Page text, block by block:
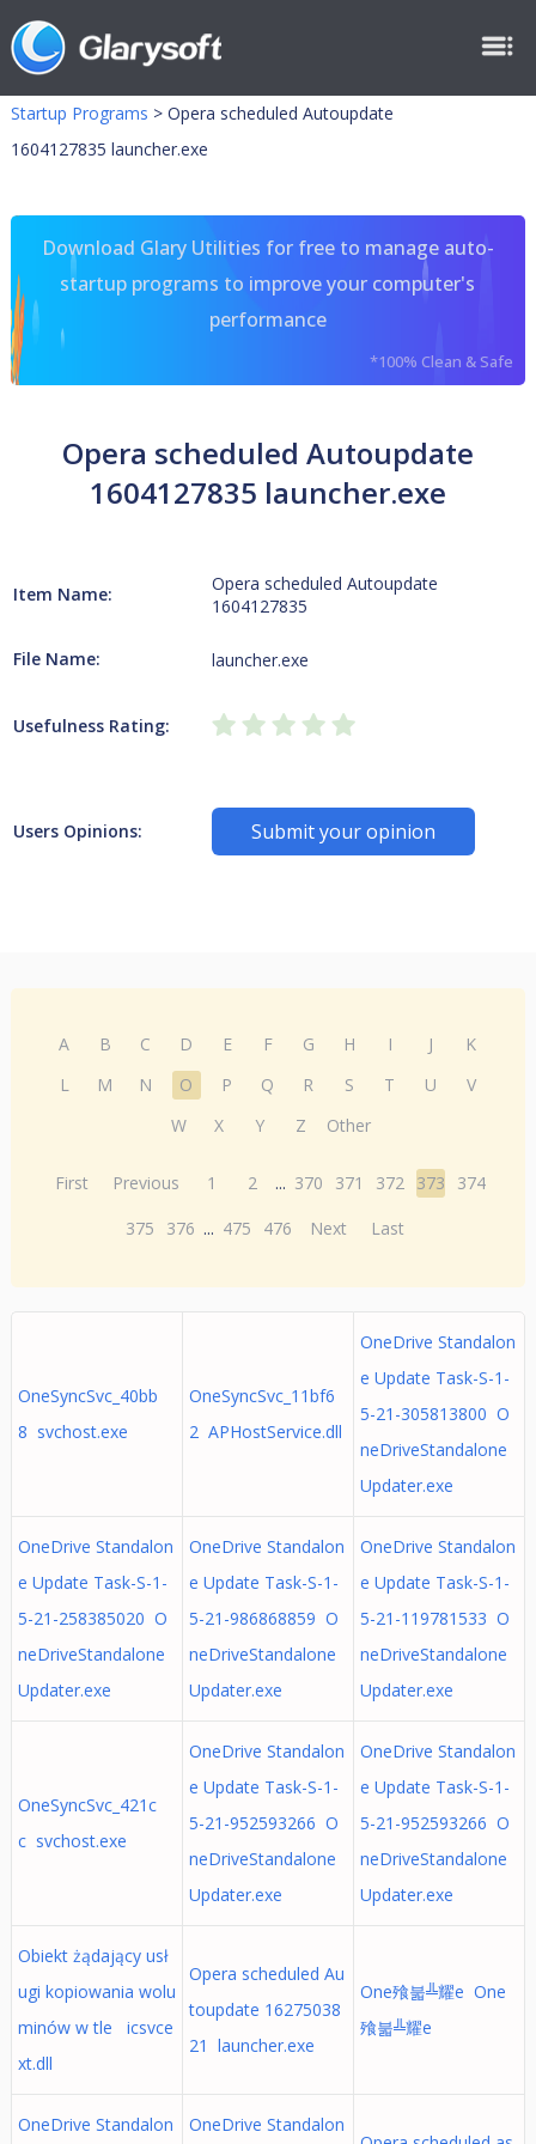
Startup Programs > Opera scheduled Autoupdate
1604127835 launcher.exe
Download Glary Utilities for free to manage auto-
startup programs to improve your computer's
performance
*100% Clean & Safe
Opera scheduled Autoupdate
1604127835 launcher.exe
Item Name:
Opera scheduled Autoupdate
1604127835
File Name: launcher.exe
Usefulness Rating:
Users Opinions: Submit your opinion
A B C D E F G H I J
K
L
M N O P Q R S T U
V
W
X Y Z Other
First Previous 1 2 ... 370 371 372 373
374
375
376 ... 475 476 Next Last
OneSyncSvc_40bb
8 svchost.exe
OneSyncSvc_11bf6
2 APHostService.dll
OneDrive Standalon
e Update Task-S-1-
5-21-305813800 O
neDriveStandalone
Updater.exe
OneDrive Standalon
e Update Task-S-1-
5-21-258385020 O
neDriveStandalone
Updater.exe
OneDrive Standalon
e Update Task-S-1-
5-21-986868859 O
neDriveStandalone
Updater.exe
OneDrive Standalon
e Update Task-S-1-
5-21-119781533 O
neDriveStandalone
Updater.exe
OneSyncSvc_421c
c svchost.exe
OneDrive Standalon
e Update Task-S-1-
5-21-952593266 O
neDriveStandalone
Updater.exe
OneDrive Standalon
e Update Task-S-1-
5-21-952593266 O
neDriveStandalone
Updater.exe
Obiekt żądający usł
ugi kopiowania wolu
minów w tle icsvce
xt.dll
Opera scheduled Au
toupdate 16275038
21 launcher.exe
One飱붋╩耀e One
飱붋╩耀e
OneDrive Standalon OneDrive Standalon